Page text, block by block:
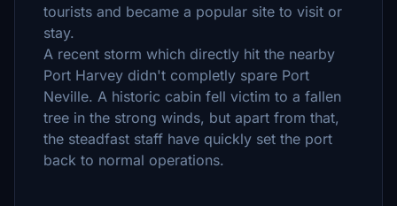
tourists and became a popular site to visit or
stay.
A recent storm which directly hit the nearby
Port Harvey didn't completly spare Port
Neville. A historic cabin fell victim to a fallen
tree in the strong winds, but apart from that,
the steadfast staff have quickly set the port
back to normal operations.